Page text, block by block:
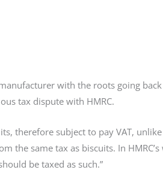
with the roots going
tax dispute with HMRC.
therefore subject to pay VAT,
the same tax as biscuits. In
be taxed as such.”